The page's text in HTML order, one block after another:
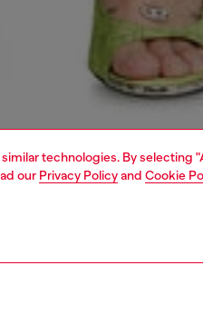
technologies. By
our Privacy Policyand Cookie